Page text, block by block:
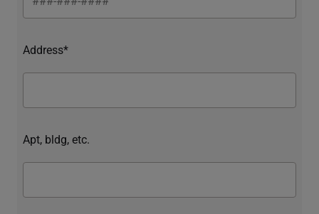
Address*
Apt, bldg, etc.